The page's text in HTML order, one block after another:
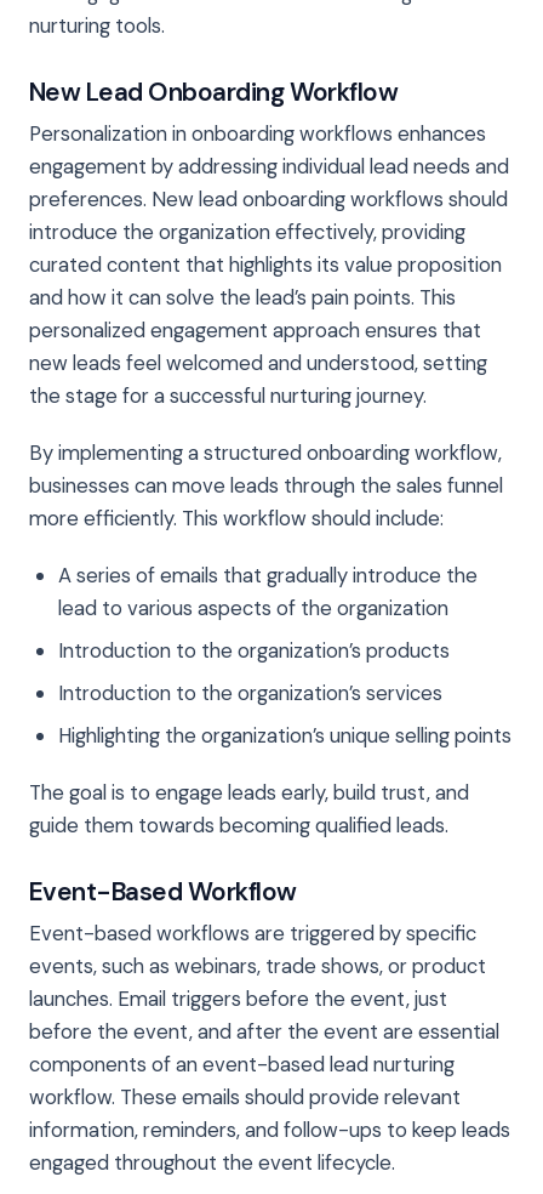
nurturing tools.
New Lead Onboarding Workflow
Personalization in onboarding workflows enhances
engagement by addressing individual lead needs and
preferences. New lead onboarding workflows should
introduce the organization effectively, providing
curated content that highlights its value proposition
and how it can solve the lead’s pain points. This
personalized engagement approach ensures that
new leads feel welcomed and understood, setting
the stage for a successful nurturing journey.
By implementing a structured onboarding workflow,
businesses can move leads through the sales funnel
more efficiently. This workflow should include:
A series of emails that gradually introduce the
lead to various aspects of the organization
Introduction to the organization’s products
Introduction to the organization’s services
Highlighting the organization’s unique selling points
The goal is to engage leads early, build trust, and
guide them towards becoming qualified leads.
Event-Based Workflow
Event-based workflows are triggered by specific
events, such as webinars, trade shows, or product
launches. Email triggers before the event, just
before the event, and after the event are essential
components of an event-based lead nurturing
workflow. These emails should provide relevant
information, reminders, and follow-ups to keep leads
engaged throughout the event lifecycle.